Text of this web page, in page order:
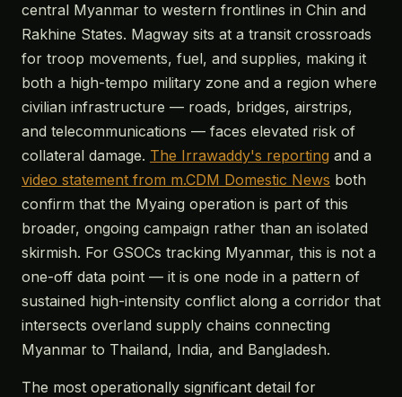
central Myanmar to western frontlines in Chin and
Rakhine States. Magway sits at a transit crossroads
for troop movements, fuel, and supplies, making it
both a high-tempo military zone and a region where
civilian infrastructure — roads, bridges, airstrips,
and telecommunications — faces elevated risk of
collateral damage. The Irrawaddy's reporting and a
video statement from m.CDM Domestic News both
confirm that the Myaing operation is part of this
broader, ongoing campaign rather than an isolated
skirmish. For GSOCs tracking Myanmar, this is not a
one-off data point — it is one node in a pattern of
sustained high-intensity conflict along a corridor that
intersects overland supply chains connecting
Myanmar to Thailand, India, and Bangladesh.
The most operationally significant detail for